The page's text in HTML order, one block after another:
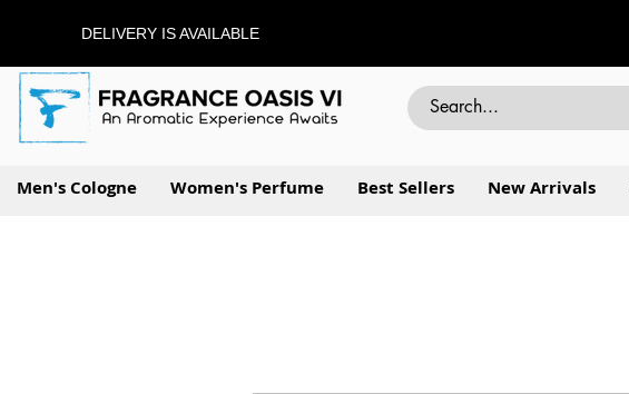
DELIVERY IS AVAILABLE
Men's Cologne Women's Perfume Best Sellers New Arrivals